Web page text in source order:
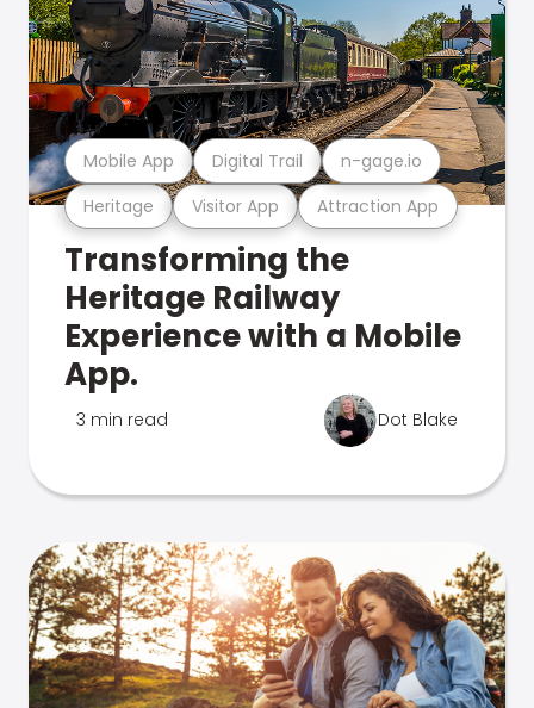
Heritage Visitor App Attraction App
Mobile App Digital Trail n-gage.io
Transforming the
Heritage Railway
Experience with a Mobile
App.
3 min read Dot Blake